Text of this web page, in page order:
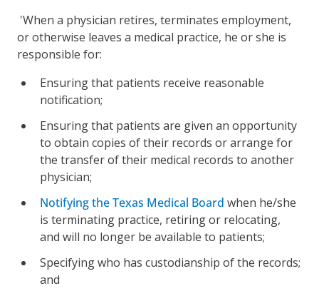
'When a physician retires, terminates employment,
or otherwise leaves a medical practice, he or she is
responsible for:
Ensuring that patients receive reasonable
notification;
Ensuring that patients are given an opportunity
to obtain copies of their records or arrange for
the transfer of their medical records to another
physician;
Notifying the Texas Medical Board when he/she
is terminating practice, retiring or relocating,
and will no longer be available to patients;
Specifying who has custodianship of the records;
and